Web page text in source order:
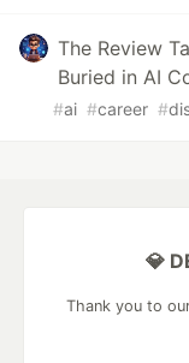
The Review
Buried in AI
#ai #career #
💎
Thank you to